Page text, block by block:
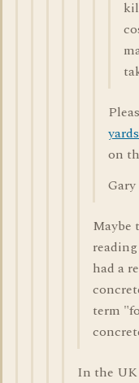
yards
on
Gary
Maybe
had a
term
In the